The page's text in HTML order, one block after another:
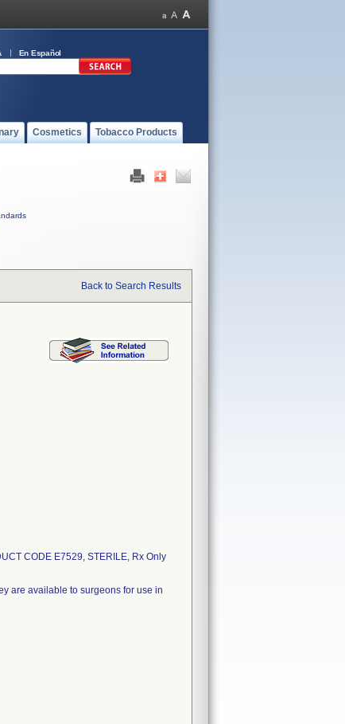
En Español
Cosmetics Tobacco Products
Back to Search Results
CODE E7529, STERILE, Rx Only
are available to surgeons for use in